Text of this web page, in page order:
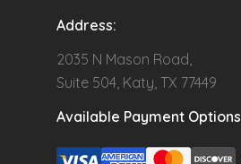
Address:
2035 N Mason Road,
Suite 504, Katy, TX 77449
Available Payment Options